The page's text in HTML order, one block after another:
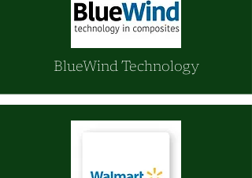
BlueWind Technology